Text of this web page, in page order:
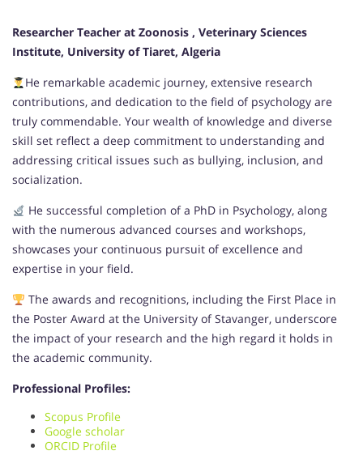
Researcher Teacher at Zoonosis , Veterinary Sciences
Institute, University of Tiaret, Algeria
He remarkable academic journey, extensive research
contributions, and dedication to the field of psychology are
truly commendable. Your wealth of knowledge and diverse
skill set reflect a deep commitment to understanding and
addressing critical issues such as bullying, inclusion, and
socialization.
He successful completion of a PhD in Psychology, along
with the numerous advanced courses and workshops,
showcases your continuous pursuit of excellence and
expertise in your field.
The awards and recognitions, including the First Place in
the Poster Award at the University of Stavanger, underscore
the impact of your research and the high regard it holds in
the academic community.
Professional Profiles:
Scopus Profile
Google scholar
ORCID Profile